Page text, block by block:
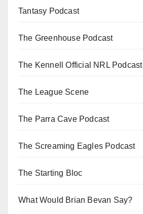
Tantasy Podcast
The Greenhouse Podcast
The Kennell Official NRL Podcast
The League Scene
The Parra Cave Podcast
The Screaming Eagles Podcast
The Starting Bloc
What Would Brian Bevan Say?